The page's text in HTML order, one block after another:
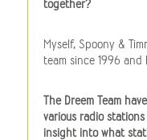
together?
Myself, Spoony &
team since 1996 and
The Dreem Team
various radio
insight into what